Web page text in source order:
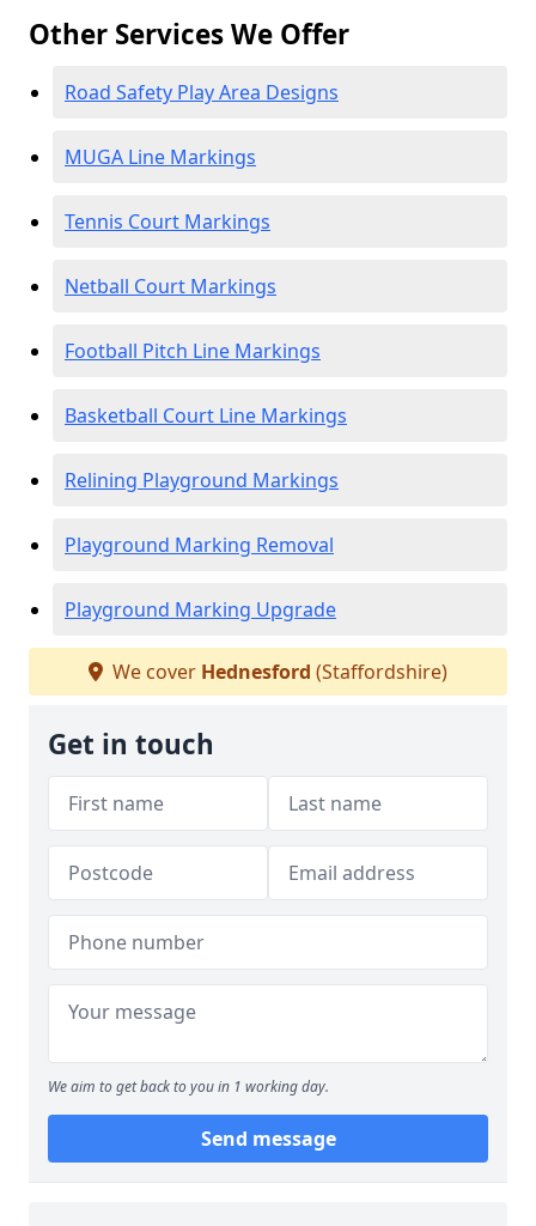
Other Services We Offer
Road Safety Play Area Designs
MUGA Line Markings
Tennis Court Markings
Netball Court Markings
Football Pitch Line Markings
Basketball Court Line Markings
Relining Playground Markings
Playground Marking Removal
Playground Marking Upgrade
We cover Hednesford (Staffordshire)
Get in touch
We aim to get back to you in 1 working day.
Send message